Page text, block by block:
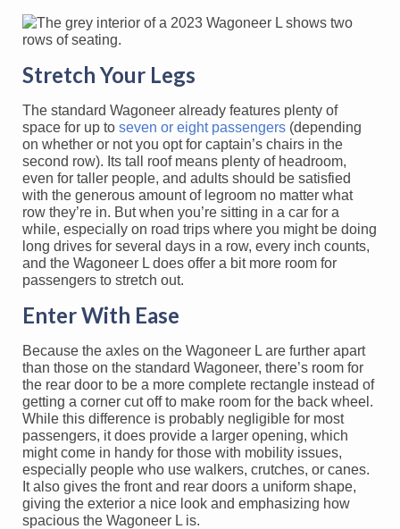
Stretch Your Legs
The standard Wagoneer already features plenty of
space for up to seven or eight passengers (depending
on whether or not you opt for captain’s chairs in the
second row). Its tall roof means plenty of headroom,
even for taller people, and adults should be satisfied
with the generous amount of legroom no matter what
row they’re in. But when you’re sitting in a car for a
while, especially on road trips where you might be doing
long drives for several days in a row, every inch counts,
and the Wagoneer L does offer a bit more room for
passengers to stretch out.
Enter With Ease
Because the axles on the Wagoneer L are further apart
than those on the standard Wagoneer, there’s room for
the rear door to be a more complete rectangle instead of
getting a corner cut off to make room for the back wheel.
While this difference is probably negligible for most
passengers, it does provide a larger opening, which
might come in handy for those with mobility issues,
especially people who use walkers, crutches, or canes.
It also gives the front and rear doors a uniform shape,
giving the exterior a nice look and emphasizing how
spacious the Wagoneer L is.